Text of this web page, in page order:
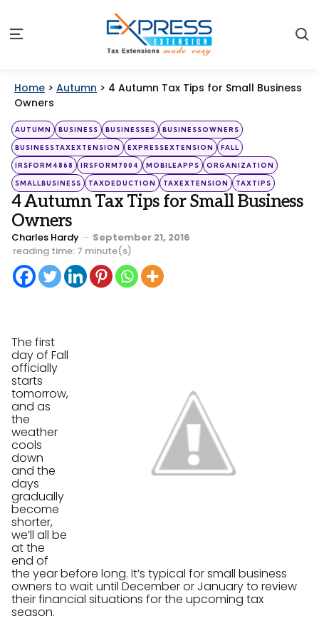
Menu
Home > Autumn > 4 Autumn Tax Tips for Small Business
Owners
Categories
Posted
in
AUTUMN BUSINESS BUSINESSES BUSINESSOWNERS
BUSINESSTAXEXTENSION EXPRESSEXTENSION FALL
IRSFORM4868 IRSFORM7004 MOBILEAPPS ORGANIZATION
SMALLBUSINESS TAXDEDUCTION TAXEXTENSION TAXTIPS
4 Autumn Tax Tips for Small Business
Owners
Posted
by
Charles Hardy
September 21, 2016
reading time: 7 minute(s)
The first
day of Fall
officially
starts
tomorrow,
and as
the
weather
cools
down
and the
days
gradually
become
shorter,
we’ll all be
at the
end of
the year before long. It’s typical for small business
owners to wait until December or January to review
their financial situations for the upcoming tax
season.